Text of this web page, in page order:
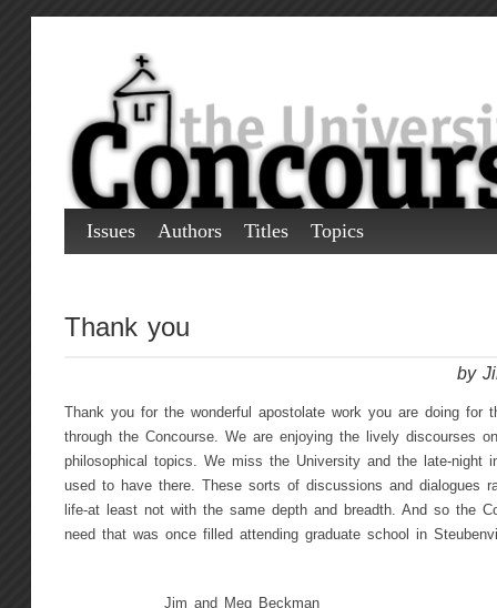
Issues Authors Titles Topics
Thank you
by
Thank you for the wonderful apostolate work you are doing for
through the Concourse. We are enjoying the lively discourses
philosophical topics. We miss the University and the late-night
used to have there. These sorts of discussions and dialogues
life-at least not with the same depth and breadth. And so the
need that was once filled attending graduate school in
Jim and Meg Beckman